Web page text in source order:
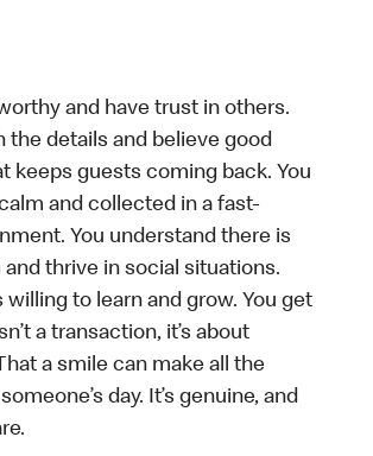
and have trust in others.
the details and believe good
keeps guests coming back. You
and collected in a fast-
You understand there is
and thrive in social situations.
willing to learn and grow. You get
a transaction, it’s about
a smile can make all the
day. It’s genuine, and